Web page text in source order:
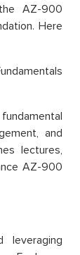
AZ-900
Here
and
lectures,
AZ-900
leveraging